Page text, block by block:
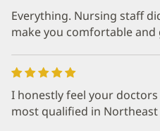
Everything. Nursing staff
make you comfortable
I honestly feel your
most qualified in Northeast